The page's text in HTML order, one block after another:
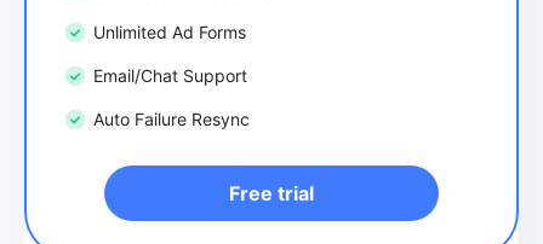
Unlimited Ad Forms
Email/Chat Support
Auto Failure Resync
Free trial